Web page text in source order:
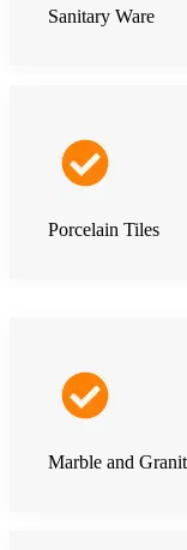
Sanitary Ware
Porcelain Tiles
Marble and